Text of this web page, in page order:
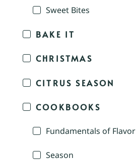
Sweet Bites
BAKE IT
CHRISTMAS
CITRUS SEASON
COOKBOOKS
Fundamentals of Flavor
Season